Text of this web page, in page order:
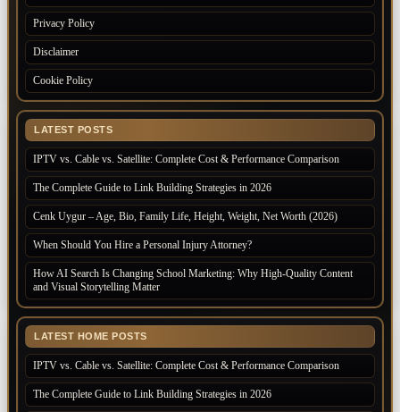
Privacy Policy
Disclaimer
Cookie Policy
LATEST POSTS
IPTV vs. Cable vs. Satellite: Complete Cost & Performance Comparison
The Complete Guide to Link Building Strategies in 2026
Cenk Uygur – Age, Bio, Family Life, Height, Weight, Net Worth (2026)
When Should You Hire a Personal Injury Attorney?
How AI Search Is Changing School Marketing: Why High-Quality Content
and Visual Storytelling Matter
LATEST HOME POSTS
IPTV vs. Cable vs. Satellite: Complete Cost & Performance Comparison
The Complete Guide to Link Building Strategies in 2026